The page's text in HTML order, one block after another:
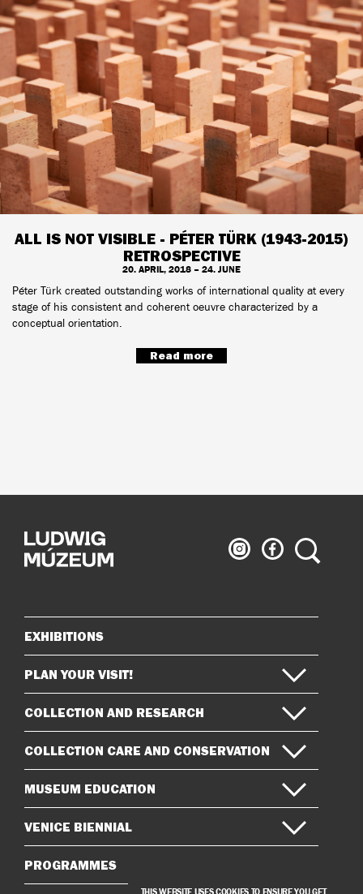
ALL IS NOT VISIBLE - PÉTER TÜRK (1943-2015)
RETROSPECTIVE
20. APRIL, 2018 – 24. JUNE
Péter Türk created outstanding works of international quality at every
stage of his consistent and coherent oeuvre characterized by a
conceptual orientation.
Read more
Ludwig
Museum
Ludwig
Museum
Search
Sitemap
EXHIBITIONS
PLAN YOUR VISIT!
COLLECTION AND RESEARCH
COLLECTION CARE AND CONSERVATION
MUSEUM EDUCATION
VENICE BIENNIAL
PROGRAMMES
THIS WEBSITE USES COOKIES TO ENSURE YOU GET